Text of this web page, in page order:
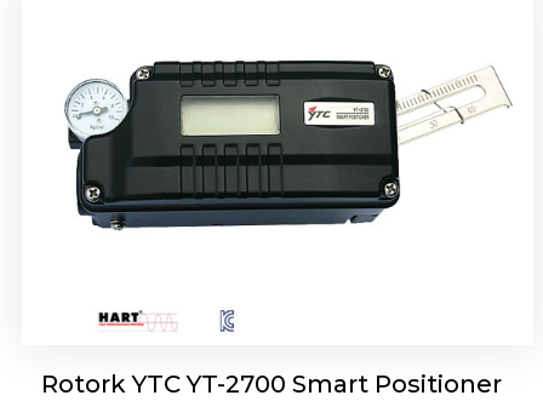
Rotork YTC YT-2700 Smart Positioner